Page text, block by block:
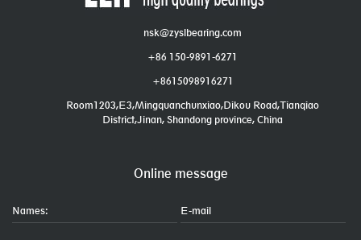
nsk@zyslbearing.com
+86 150-9891-6271
+8615098916271
Room1203,E3,Mingquanchunxiao,Dikou Road,Tianqiao
District,Jinan, Shandong province, China
Online message